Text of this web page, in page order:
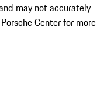
may not accurately
Center for more